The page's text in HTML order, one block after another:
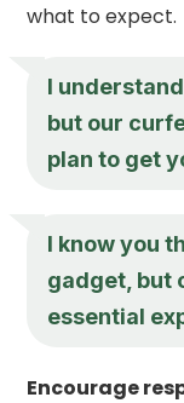
what to expect.
I
but our
plan to get
I know you
gadget, but
essential
Encourage